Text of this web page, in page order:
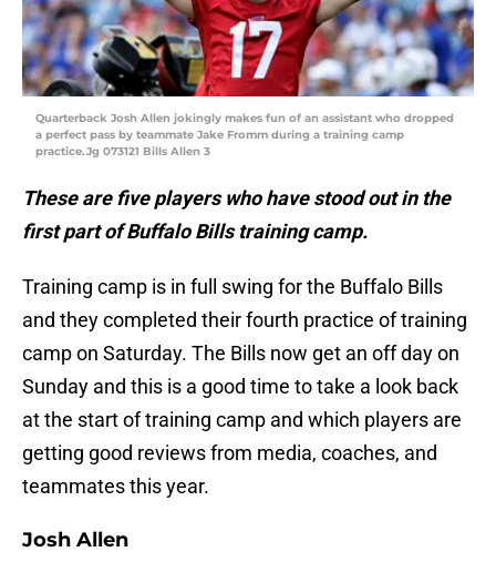
Quarterback Josh Allen jokingly makes fun of an assistant who dropped
a perfect pass by teammate Jake Fromm during a training camp
practice.Jg 073121 Bills Allen 3
These are five players who have stood out in the
first part of Buffalo Bills training camp.
Training camp is in full swing for the Buffalo Bills
and they completed their fourth practice of training
camp on Saturday. The Bills now get an off day on
Sunday and this is a good time to take a look back
at the start of training camp and which players are
getting good reviews from media, coaches, and
teammates this year.
Josh Allen